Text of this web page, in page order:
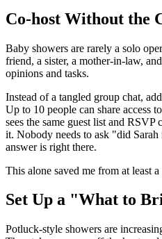
Co-host Without the
Baby showers are rarely a solo
friend, a sister, a mother-in-law,
opinions and tasks.
Instead of a tangled group chat,
Up to 10 people can share access
sees the same guest list and RSVP
it. Nobody needs to ask "did Sarah
answer is right there.
This alone saved me from at least
Set Up a "What to
Potluck-style showers are